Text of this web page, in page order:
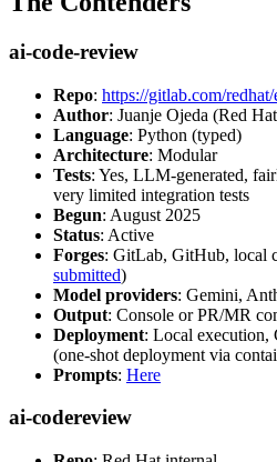
ai-code-review
Repo: https://gitlab.com/
Author: Juanje Ojeda (Red
Language: Python (typed)
Architecture: Modular
Tests: Yes, LLM-generated,
very limited integration tests
Begun: August 2025
Status: Active
Forges: GitLab, GitHub, local
submitted)
Model providers: Gemini,
Output: Console or PR/MR
Deployment: Local
(one-shot deployment via
Prompts: Here
ai-codereview